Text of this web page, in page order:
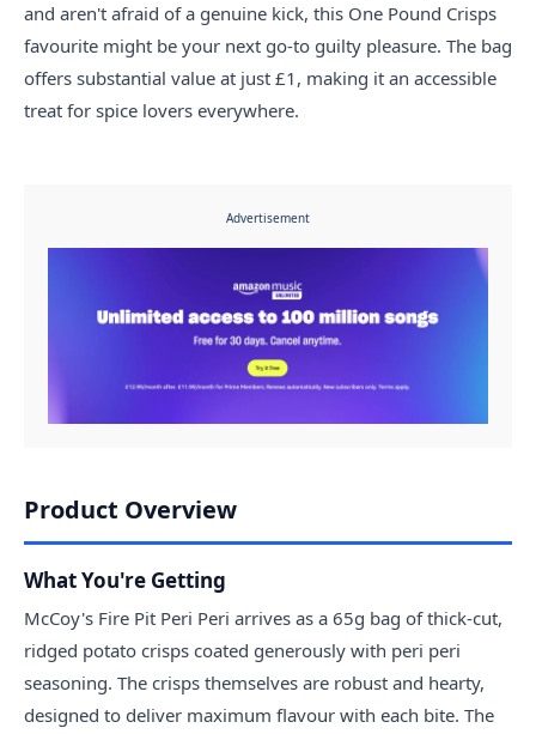
and aren't afraid of a genuine kick, this One Pound Crisps
favourite might be your next go-to guilty pleasure. The bag
offers substantial value at just £1, making it an accessible
treat for spice lovers everywhere.
Advertisement
Product Overview
What You're Getting
McCoy's Fire Pit Peri Peri arrives as a 65g bag of thick-cut,
ridged potato crisps coated generously with peri peri
seasoning. The crisps themselves are robust and hearty,
designed to deliver maximum flavour with each bite. The